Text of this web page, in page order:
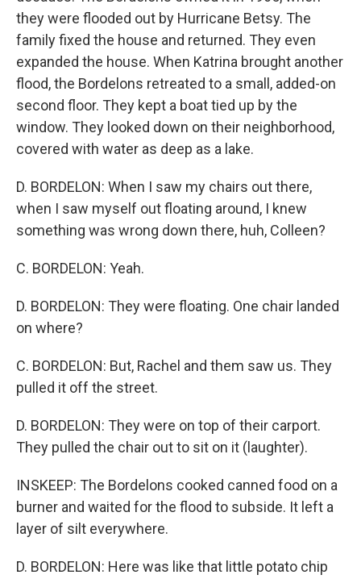
they were flooded out by Hurricane Betsy. The
family fixed the house and returned. They even
expanded the house. When Katrina brought another
flood, the Bordelons retreated to a small, added-on
second floor. They kept a boat tied up by the
window. They looked down on their neighborhood,
covered with water as deep as a lake.
D. BORDELON: When I saw my chairs out there,
when I saw myself out floating around, I knew
something was wrong down there, huh, Colleen?
C. BORDELON: Yeah.
D. BORDELON: They were floating. One chair landed
on where?
C. BORDELON: But, Rachel and them saw us. They
pulled it off the street.
D. BORDELON: They were on top of their carport.
They pulled the chair out to sit on it (laughter).
INSKEEP: The Bordelons cooked canned food on a
burner and waited for the flood to subside. It left a
layer of silt everywhere.
D. BORDELON: Here was like that little potato chip